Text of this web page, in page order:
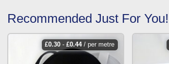
Recommended Just For You!
£0.30 -£0.44/ per metre